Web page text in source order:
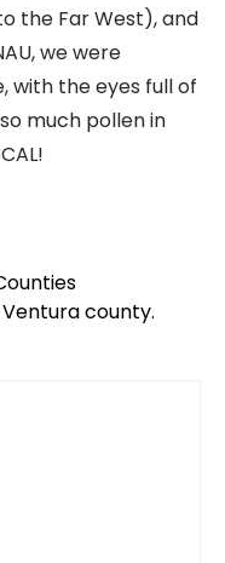
the Far West), and
we were
with the eyes full of
much pollen in
county.